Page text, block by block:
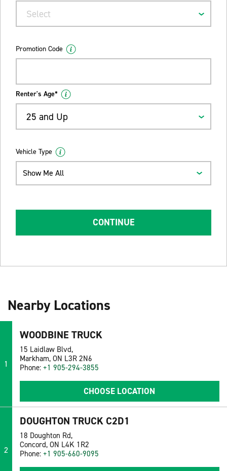
Select
Promotion Code
Renter's Age*
25 and Up
Vehicle Type
Show Me All
CONTINUE
Nearby Locations
1
WOODBINE TRUCK
15 Laidlaw Blvd,
Markham, ON L3R 2N6
Phone: +1 905-294-3855
CHOOSE LOCATION
2
DOUGHTON TRUCK C2D1
18 Doughton Rd,
Concord, ON L4K 1R2
Phone: +1 905-660-9095